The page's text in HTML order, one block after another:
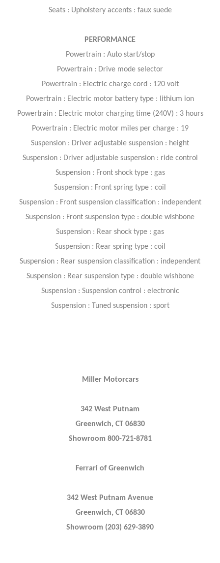
Seats : Upholstery accents : faux suede
PERFORMANCE
Powertrain : Auto start/stop
Powertrain : Drive mode selector
Powertrain : Electric charge cord : 120 volt
Powertrain : Electric motor battery type : lithium ion
Powertrain : Electric motor charging time (240V) : 3 hours
Powertrain : Electric motor miles per charge : 19
Suspension : Driver adjustable suspension : height
Suspension : Driver adjustable suspension : ride control
Suspension : Front shock type : gas
Suspension : Front spring type : coil
Suspension : Front suspension classification : independent
Suspension : Front suspension type : double wishbone
Suspension : Rear shock type : gas
Suspension : Rear spring type : coil
Suspension : Rear suspension classification : independent
Suspension : Rear suspension type : double wishbone
Suspension : Suspension control : electronic
Suspension : Tuned suspension : sport
Miller Motorcars
342 West Putnam
Greenwich, CT 06830
Showroom 800-721-8781
Ferrari of Greenwich
342 West Putnam Avenue
Greenwich, CT 06830
Showroom (203) 629-3890